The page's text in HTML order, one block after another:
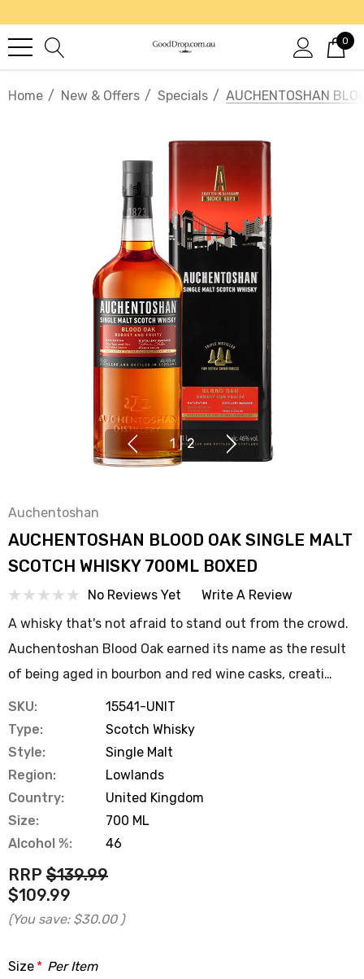
0
Home New & Offers Specials AUCHENTOSHAN
1 | 2
Auchentoshan
AUCHENTOSHAN BLOOD OAK SINGLE MALT
SCOTCH WHISKY 700ML BOXED
No Reviews Yet
Write A Review
A whisky that's not afraid to stand out from the crowd.
Auchentoshan Blood Oak earned its name as the result
of being aged in bourbon and red wine casks, creati…
SKU:
15541-UNIT
Type:
Scotch Whisky
Style:
Single Malt
Region:
Lowlands
Country:
United Kingdom
Size:
700 ML
Alcohol %:
46
RRP $139.99
$109.99
(You save: $30.00 )
Size * Per Item